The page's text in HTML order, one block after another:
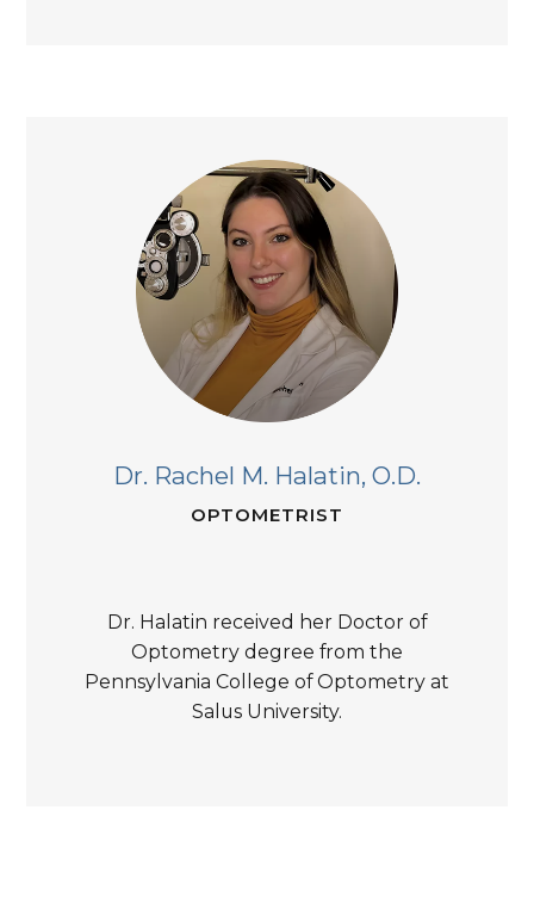
Dr. Rachel M. Halatin, O.D.
OPTOMETRIST
Dr. Halatin received her Doctor of
Optometry degree from the
Pennsylvania College of Optometry at
Salus University.